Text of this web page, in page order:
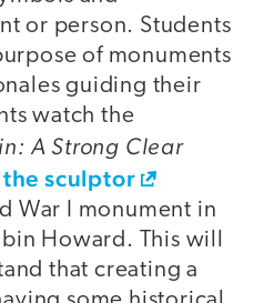
or person. Students
of monuments
guiding their
watch the
A Strong Clear
sculptor
War I monument in
Howard. This will
that creating a